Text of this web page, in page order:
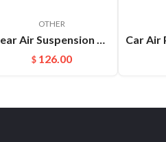
OTHER
$ 126.00